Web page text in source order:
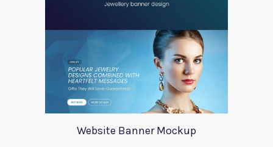
Website Banner Mockup